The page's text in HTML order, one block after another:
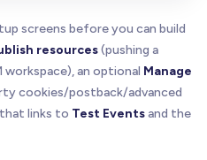
screens before you can build
resources(pushing a
an optional Manage
cookies/postback/advanced
links to Test Events and the